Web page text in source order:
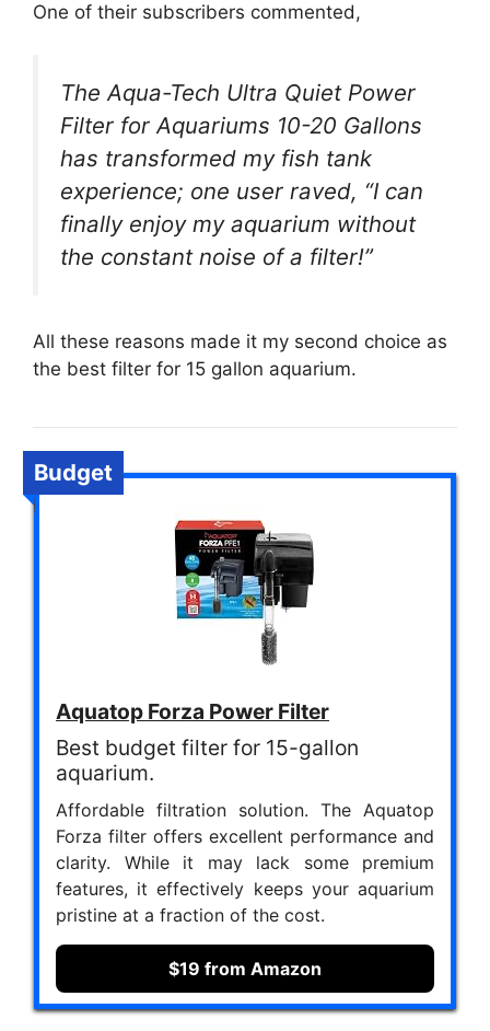
One of their subscribers commented,
The Aqua-Tech Ultra Quiet Power
Filter for Aquariums 10-20 Gallons
has transformed my fish tank
experience; one user raved, “I can
finally enjoy my aquarium without
the constant noise of a filter!”
All these reasons made it my second choice as
the best filter for 15 gallon aquarium.
Budget
Aquatop Forza Power Filter
Best budget filter for 15-gallon
aquarium.
Affordable filtration solution. The Aquatop
Forza filter offers excellent performance and
clarity. While it may lack some premium
features, it effectively keeps your aquarium
pristine at a fraction of the cost.
$19 from Amazon